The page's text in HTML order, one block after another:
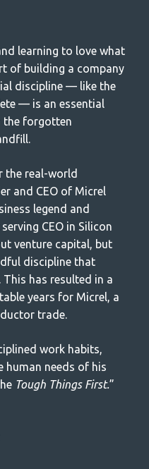
learning to love what
of building a company
discipline — like the
— is an essential
the forgotten
the real-world
and CEO of Micrel
legend and
CEO in Silicon
venture capital, but
discipline that
has resulted in a
years for Micrel, a
trade.
work habits,
human needs of his
Tough Things First.”